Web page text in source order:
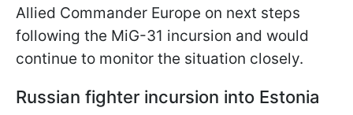
Allied Commander Europe on next steps
following the MiG-31 incursion and would
continue to monitor the situation closely.
Russian fighter incursion into Estonia